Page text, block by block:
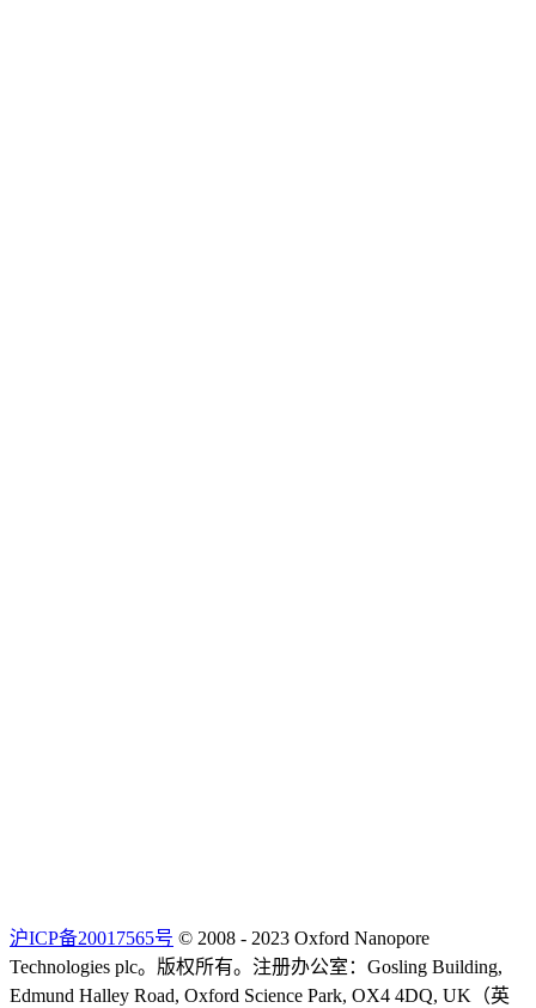
沪ICP备20017565号 © 2008 - 2023 Oxford Nanopore
Technologies plc。版权所有。注册办公室：Gosling Building,
Edmund Halley Road, Oxford Science Park, OX4 4DQ, UK（英